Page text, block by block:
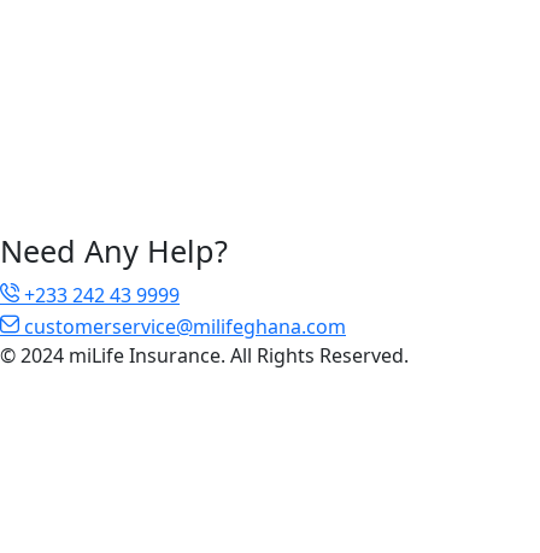
Need Any Help?
+233 242 43 9999
customerservice@milifeghana.com
© 2024 miLife Insurance. All Rights Reserved.